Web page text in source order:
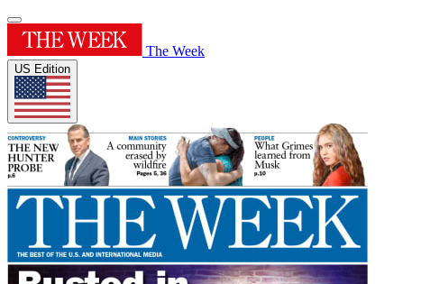
The Week
US Edition